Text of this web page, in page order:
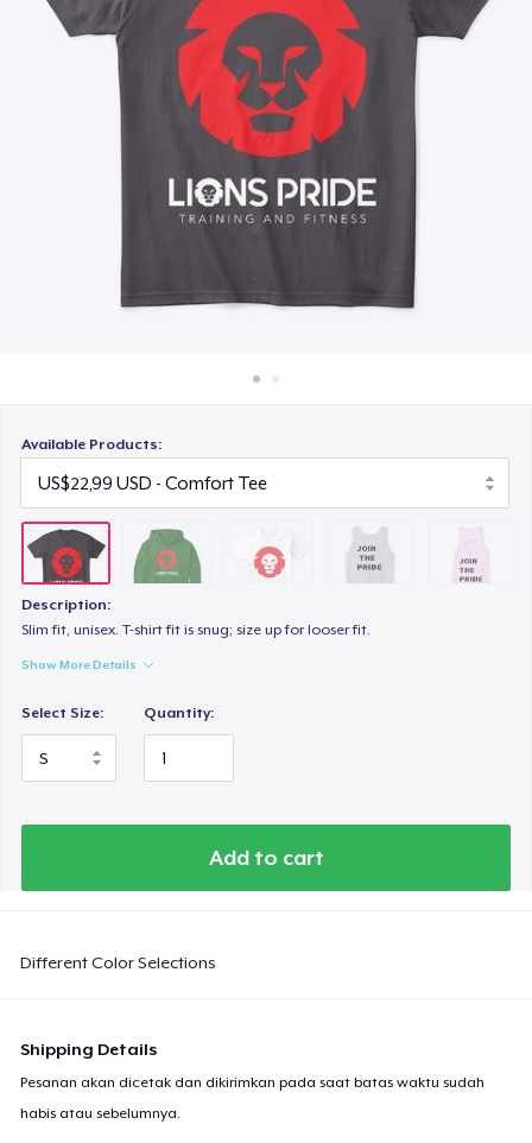
Jual di mana saja
Jual apa saja
Available Products:
Description:
Slim fit, unisex. T-shirt fit is snug; size up for looser fit.
Show More Details
Select Size: Quantity:
Add to cart
Different Color Selections
Shipping Details
Pesanan akan dicetak dan dikirimkan pada saat batas waktu sudah
habis atau sebelumnya.
US$25,99
Classic Tank Top
Women's Flowy Tank Top
US$26,99
Premium Tank Top